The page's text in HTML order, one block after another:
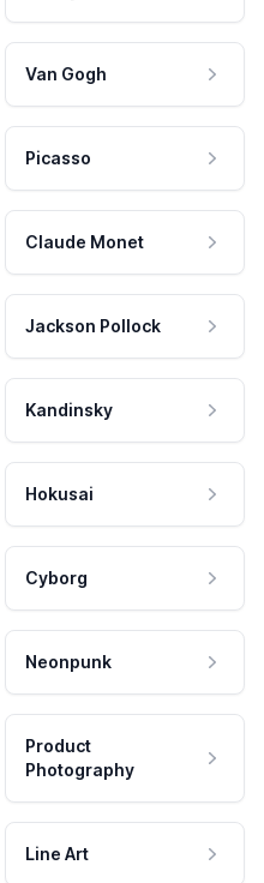
Van Gogh
Picasso
Claude Monet
Jackson Pollock
Kandinsky
Hokusai
Cyborg
Neonpunk
Product
Photography
Line Art